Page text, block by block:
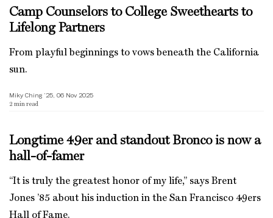
Camp Counselors to College Sweethearts to
Lifelong Partners
From playful beginnings to vows beneath the California
sun.
Miky Ching ’25, 06 Nov 2025
2 min read
Longtime 49er and standout Bronco is now a
hall-of-famer
“It is truly the greatest honor of my life,” says Brent
Jones ’85 about his induction in the San Francisco 49ers
Hall of Fame.